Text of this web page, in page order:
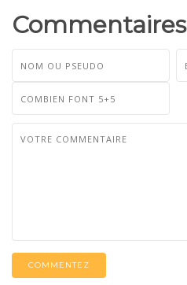
Commentaires
COMMENTEZ